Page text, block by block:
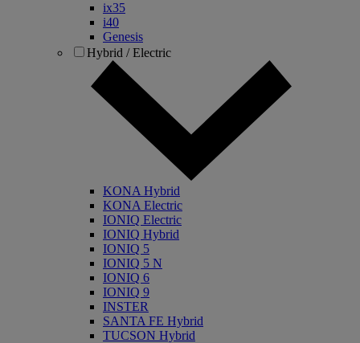
ix35
i40
Genesis
Hybrid / Electric
KONA Hybrid
KONA Electric
IONIQ Electric
IONIQ Hybrid
IONIQ 5
IONIQ 5 N
IONIQ 6
IONIQ 9
INSTER
SANTA FE Hybrid
TUCSON Hybrid